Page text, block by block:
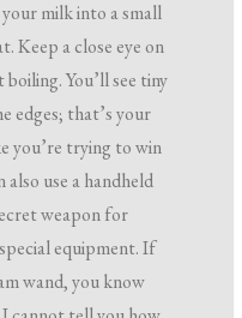
milk into a small
Keep a close eye on
You’ll see tiny
edges; that’s your
you’re trying to win
also use a handheld
weapon for
equipment. If
wand, you know